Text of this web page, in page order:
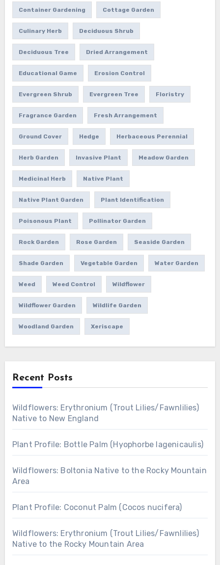
Container Gardening Cottage Garden
Culinary Herb Deciduous Shrub
Deciduous Tree Dried Arrangement
Educational Game Erosion Control
Evergreen Shrub Evergreen Tree Floristry
Fragrance Garden Fresh Arrangement
Ground Cover Hedge Herbaceous Perennial
Herb Garden Invasive Plant Meadow Garden
Medicinal Herb Native Plant
Native Plant Garden Plant Identification
Poisonous Plant Pollinator Garden
Rock Garden Rose Garden Seaside Garden
Shade Garden Vegetable Garden Water Garden
Weed Weed Control Wildflower
Wildflower Garden Wildlife Garden
Woodland Garden Xeriscape
Recent Posts
Wildflowers: Erythronium (Trout Lilies/Fawnlilies)
Native to New England
Plant Profile: Bottle Palm (Hyophorbe lagenicaulis)
Wildflowers: Boltonia Native to the Rocky Mountain
Area
Plant Profile: Coconut Palm (Cocos nucifera)
Wildflowers: Erythronium (Trout Lilies/Fawnlilies)
Native to the Rocky Mountain Area